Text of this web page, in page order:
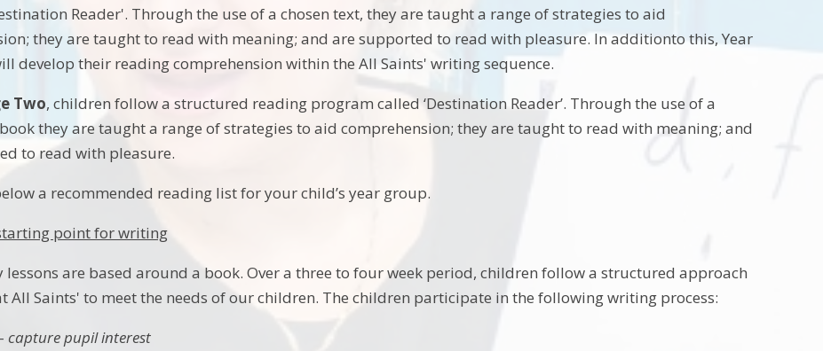
Reader'. Through the use of a chosen text, they are taught a range of strategies to aid
they are taught to read with meaning; and are supported to read with pleasure. In additionto this, Year
develop their reading comprehension within the All Saints' writing sequence.
Two, children follow a structured reading program called ‘Destination Reader’. Through the use of a
they are taught a range of strategies to aid comprehension; they are taught to read with meaning; and
to read with pleasure.
a recommended reading list for your child’s year group.
point for writing
lessons are based around a book. Over a three to four week period, children follow a structured approach
All Saints' to meet the needs of our children. The children participate in the following writing process:
capture pupil interest